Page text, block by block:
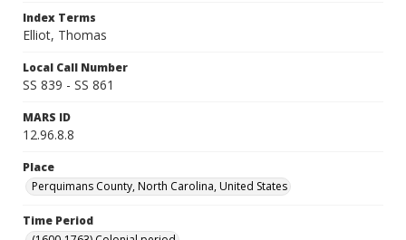
Index Terms
Elliot, Thomas
Local Call Number
SS 839 - SS 861
MARS ID
12.96.8.8
Place
Perquimans County, North Carolina, United States
Time Period